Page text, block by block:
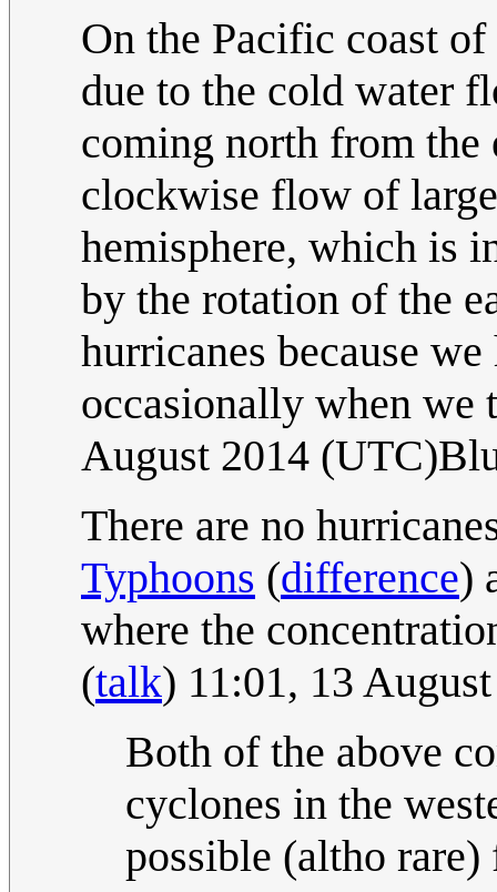
On the Pacific coast
due to the cold water
coming north from the
clockwise flow of
hemisphere, which is
by the rotation of the
hurricanes because
occasionally when we
August 2014
There are no
Typhoons (difference)
where the
(talk) 11:01, 13
Both of the above
cyclones in the
possible (altho